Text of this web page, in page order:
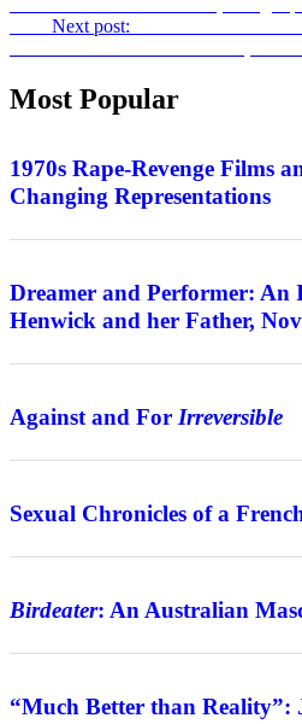
Next post:
Most Popular
1970s Rape-Revenge Films
Changing Representations
Interview
Dreamer and Performer: An
Henwick and her Father,
Features
Against and For Irreversible
Review
Sexual Chronicles of a
Features
Birdeater: An Australian
Interview
“Much Better than Reality”: